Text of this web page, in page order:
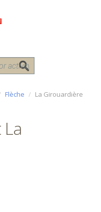
Flèche La Girouardière